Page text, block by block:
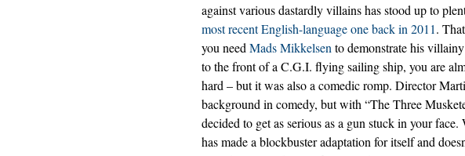
against various dastardly villains has stood up to
most recent English-language one back in 2011.
you need Mads Mikkelsen to demonstrate his
to the front of a C.G.I. flying sailing ship, you are
hard – but it was also a comedic romp. Director
background in comedy, but with “The Three
decided to get as serious as a gun stuck in your
has made a blockbuster adaptation for itself and